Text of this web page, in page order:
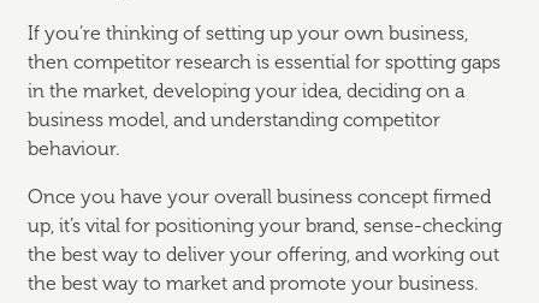
If you’re thinking of setting up your own business,
then competitor research is essential for spotting gaps
in the market, developing your idea, deciding on a
business model, and understanding competitor
behaviour.
Once you have your overall business concept firmed
up, it’s vital for positioning your brand, sense-checking
the best way to deliver your offering, and working out
the best way to market and promote your business.